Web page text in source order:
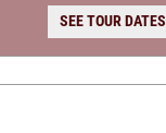
SEE TOUR DATES